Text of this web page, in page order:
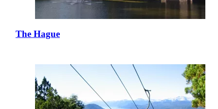
The Hague